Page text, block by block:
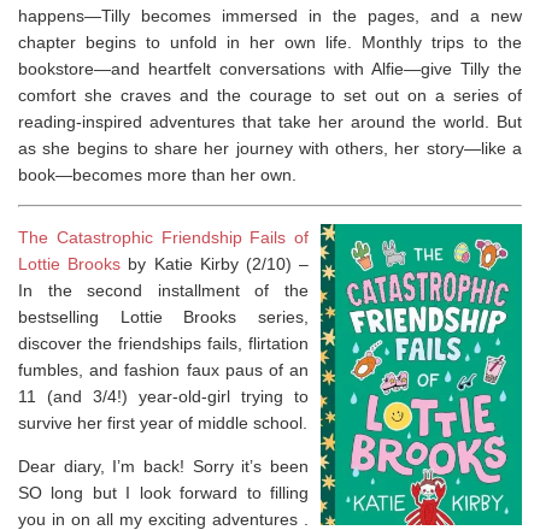
happens—Tilly becomes immersed in the pages, and a new
chapter begins to unfold in her own life. Monthly trips to the
bookstore—and heartfelt conversations with Alfie—give Tilly the
comfort she craves and the courage to set out on a series of
reading-inspired adventures that take her around the world. But
as she begins to share her journey with others, her story—like a
book—becomes more than her own.
The Catastrophic Friendship Fails of
Lottie Brooks by Katie Kirby (2/10) –
In the second installment of the
bestselling Lottie Brooks series,
discover the friendships fails, flirtation
fumbles, and fashion faux paus of an
11 (and 3/4!) year-old-girl trying to
survive her first year of middle school.
Dear diary, I’m back! Sorry it’s been
SO long but I look forward to filling
you in on all my exciting adventures .